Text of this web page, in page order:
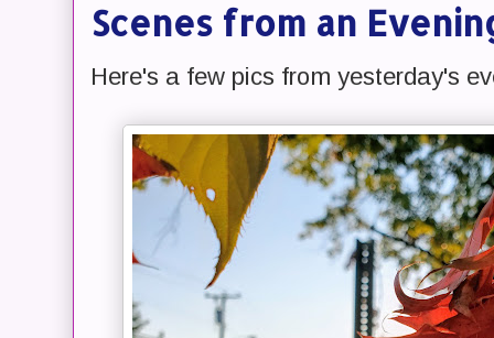
Scenes from an
Here's a few pics from yesterday's